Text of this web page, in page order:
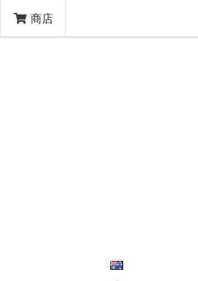
商店